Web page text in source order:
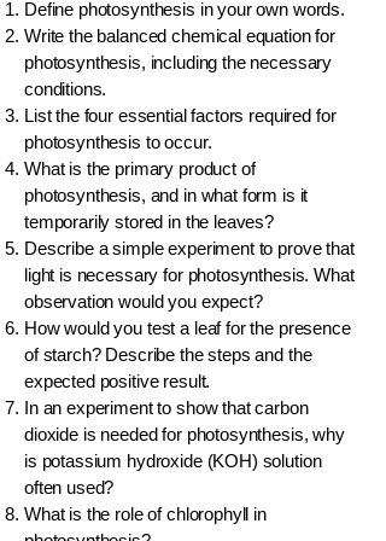
Define photosynthesis in your own words.
Write the balanced chemical equation for
photosynthesis, including the necessary
conditions.
List the four essential factors required for
photosynthesis to occur.
What is the primary product of
photosynthesis, and in what form is it
temporarily stored in the leaves?
Describe a simple experiment to prove that
light is necessary for photosynthesis. What
observation would you expect?
How would you test a leaf for the presence
of starch? Describe the steps and the
expected positive result.
In an experiment to show that carbon
dioxide is needed for photosynthesis, why
is potassium hydroxide (KOH) solution
often used?
What is the role of chlorophyll in